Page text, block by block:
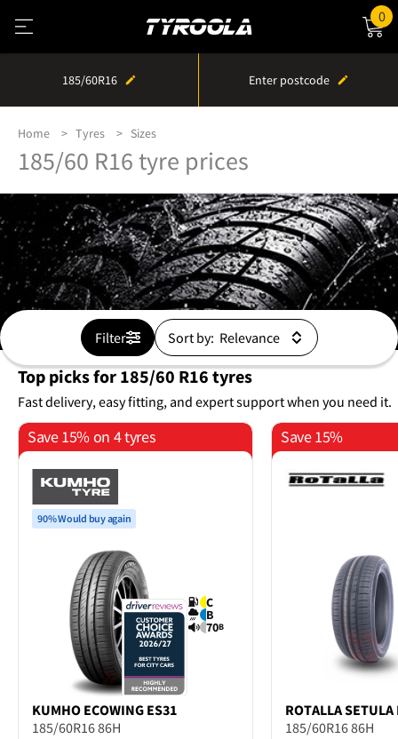
0
185/60R16 Enter postcode
Home Tyres Sizes
185/60 R16 tyre prices
Filter Sort by:
Top picks for 185/60 R16 tyres
Fast delivery, easy fitting, and expert support when you need it.
Save 15% on 4 tyres
90% Would buy again
C
B
70B
KUMHO ECOWING ES31
185/60R16 86H
Save 15%
ROTALLASETULA
185/60R16 86H